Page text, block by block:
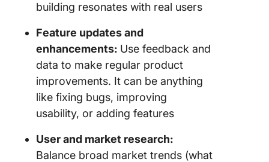
building resonates with real users
Feature updates and
enhancements: Use feedback and
data to make regular product
improvements. It can be anything
like fixing bugs, improving
usability, or adding features
User and market research:
Balance broad market trends (what